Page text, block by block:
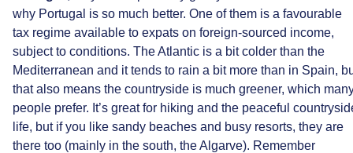
why Portugal is so much better. One of them is a favourable
tax regime available to expats on foreign-sourced income,
subject to conditions. TheAtlantic is a bit colder than the
Mediterranean and it tends to rain a bit more than in Spain,
that also means the countryside is much greener, which
people prefer. It’s great for hiking and the peaceful
life, but if you like sandy beaches and busy resorts, they are
there too (mainly in the south, theAlgarve). Remember